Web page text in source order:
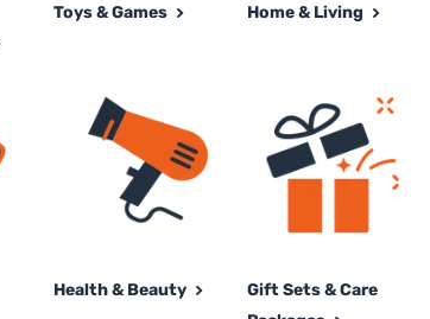
Toys & Games Home & Living
Health & Beauty
Gift Sets & Care